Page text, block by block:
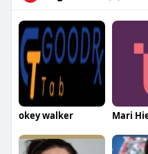
okey walker Mari